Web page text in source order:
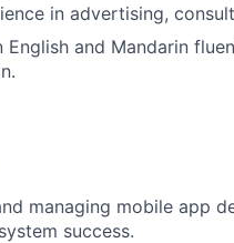
in advertising,
and Mandarin
managing mobile app
success.